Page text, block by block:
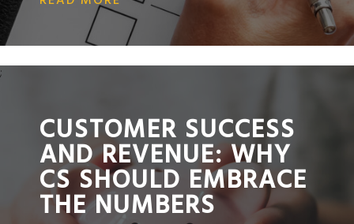
;
CUSTOMER SUCCESS
AND REVENUE: WHY
CS SHOULD EMBRACE
THE NUMBERS